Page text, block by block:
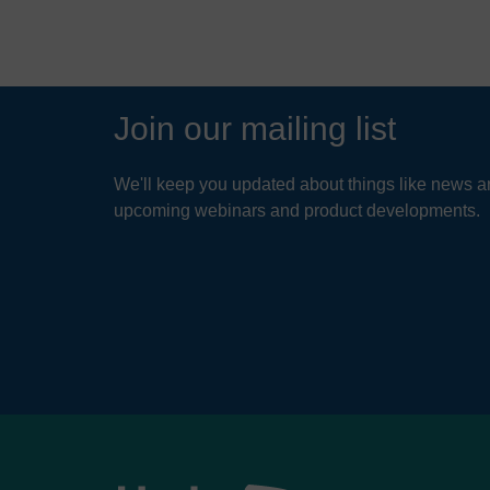
Join our mailing list
We'll keep you updated about things like news
upcoming webinars and product developments.